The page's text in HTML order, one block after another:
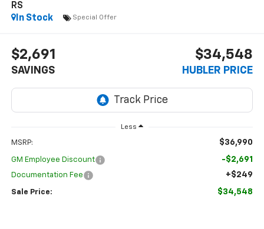
RS
In Stock
Special Offer
$2,691
SAVINGS
$34,548
HUBLER PRICE
Less
MSRP: $36,990
GM Employee Discount -$2,691
Documentation Fee +$249
Sale Price: $34,548